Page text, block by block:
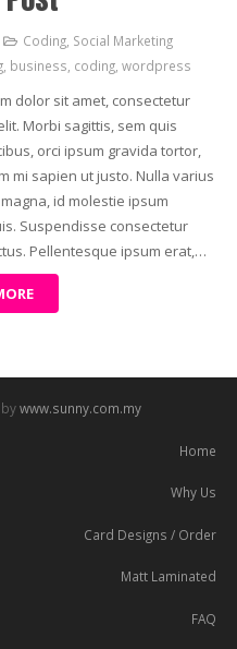
Coding, Social Marketing
business coding ,wordpress
dolor sit amet, consectetur
Morbi sagittis, sem quis
orci ipsum gravida tortor,
mi sapien ut justo. Nulla varius
id molestie ipsum
Suspendisse consectetur
Pellentesque ipsum erat,…
www.sunny.com.my
Home
Why Us
Card Designs / Order
Matt Laminated
FAQ